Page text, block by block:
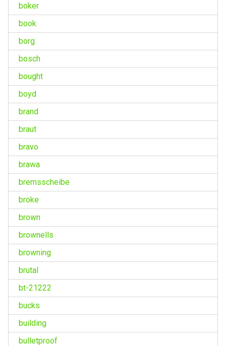
boker
book
borg
bosch
bought
boyd
brand
braut
bravo
brawa
bremsscheibe
broke
brown
brownells
browning
brutal
bt-21222
bucks
building
bulletproof